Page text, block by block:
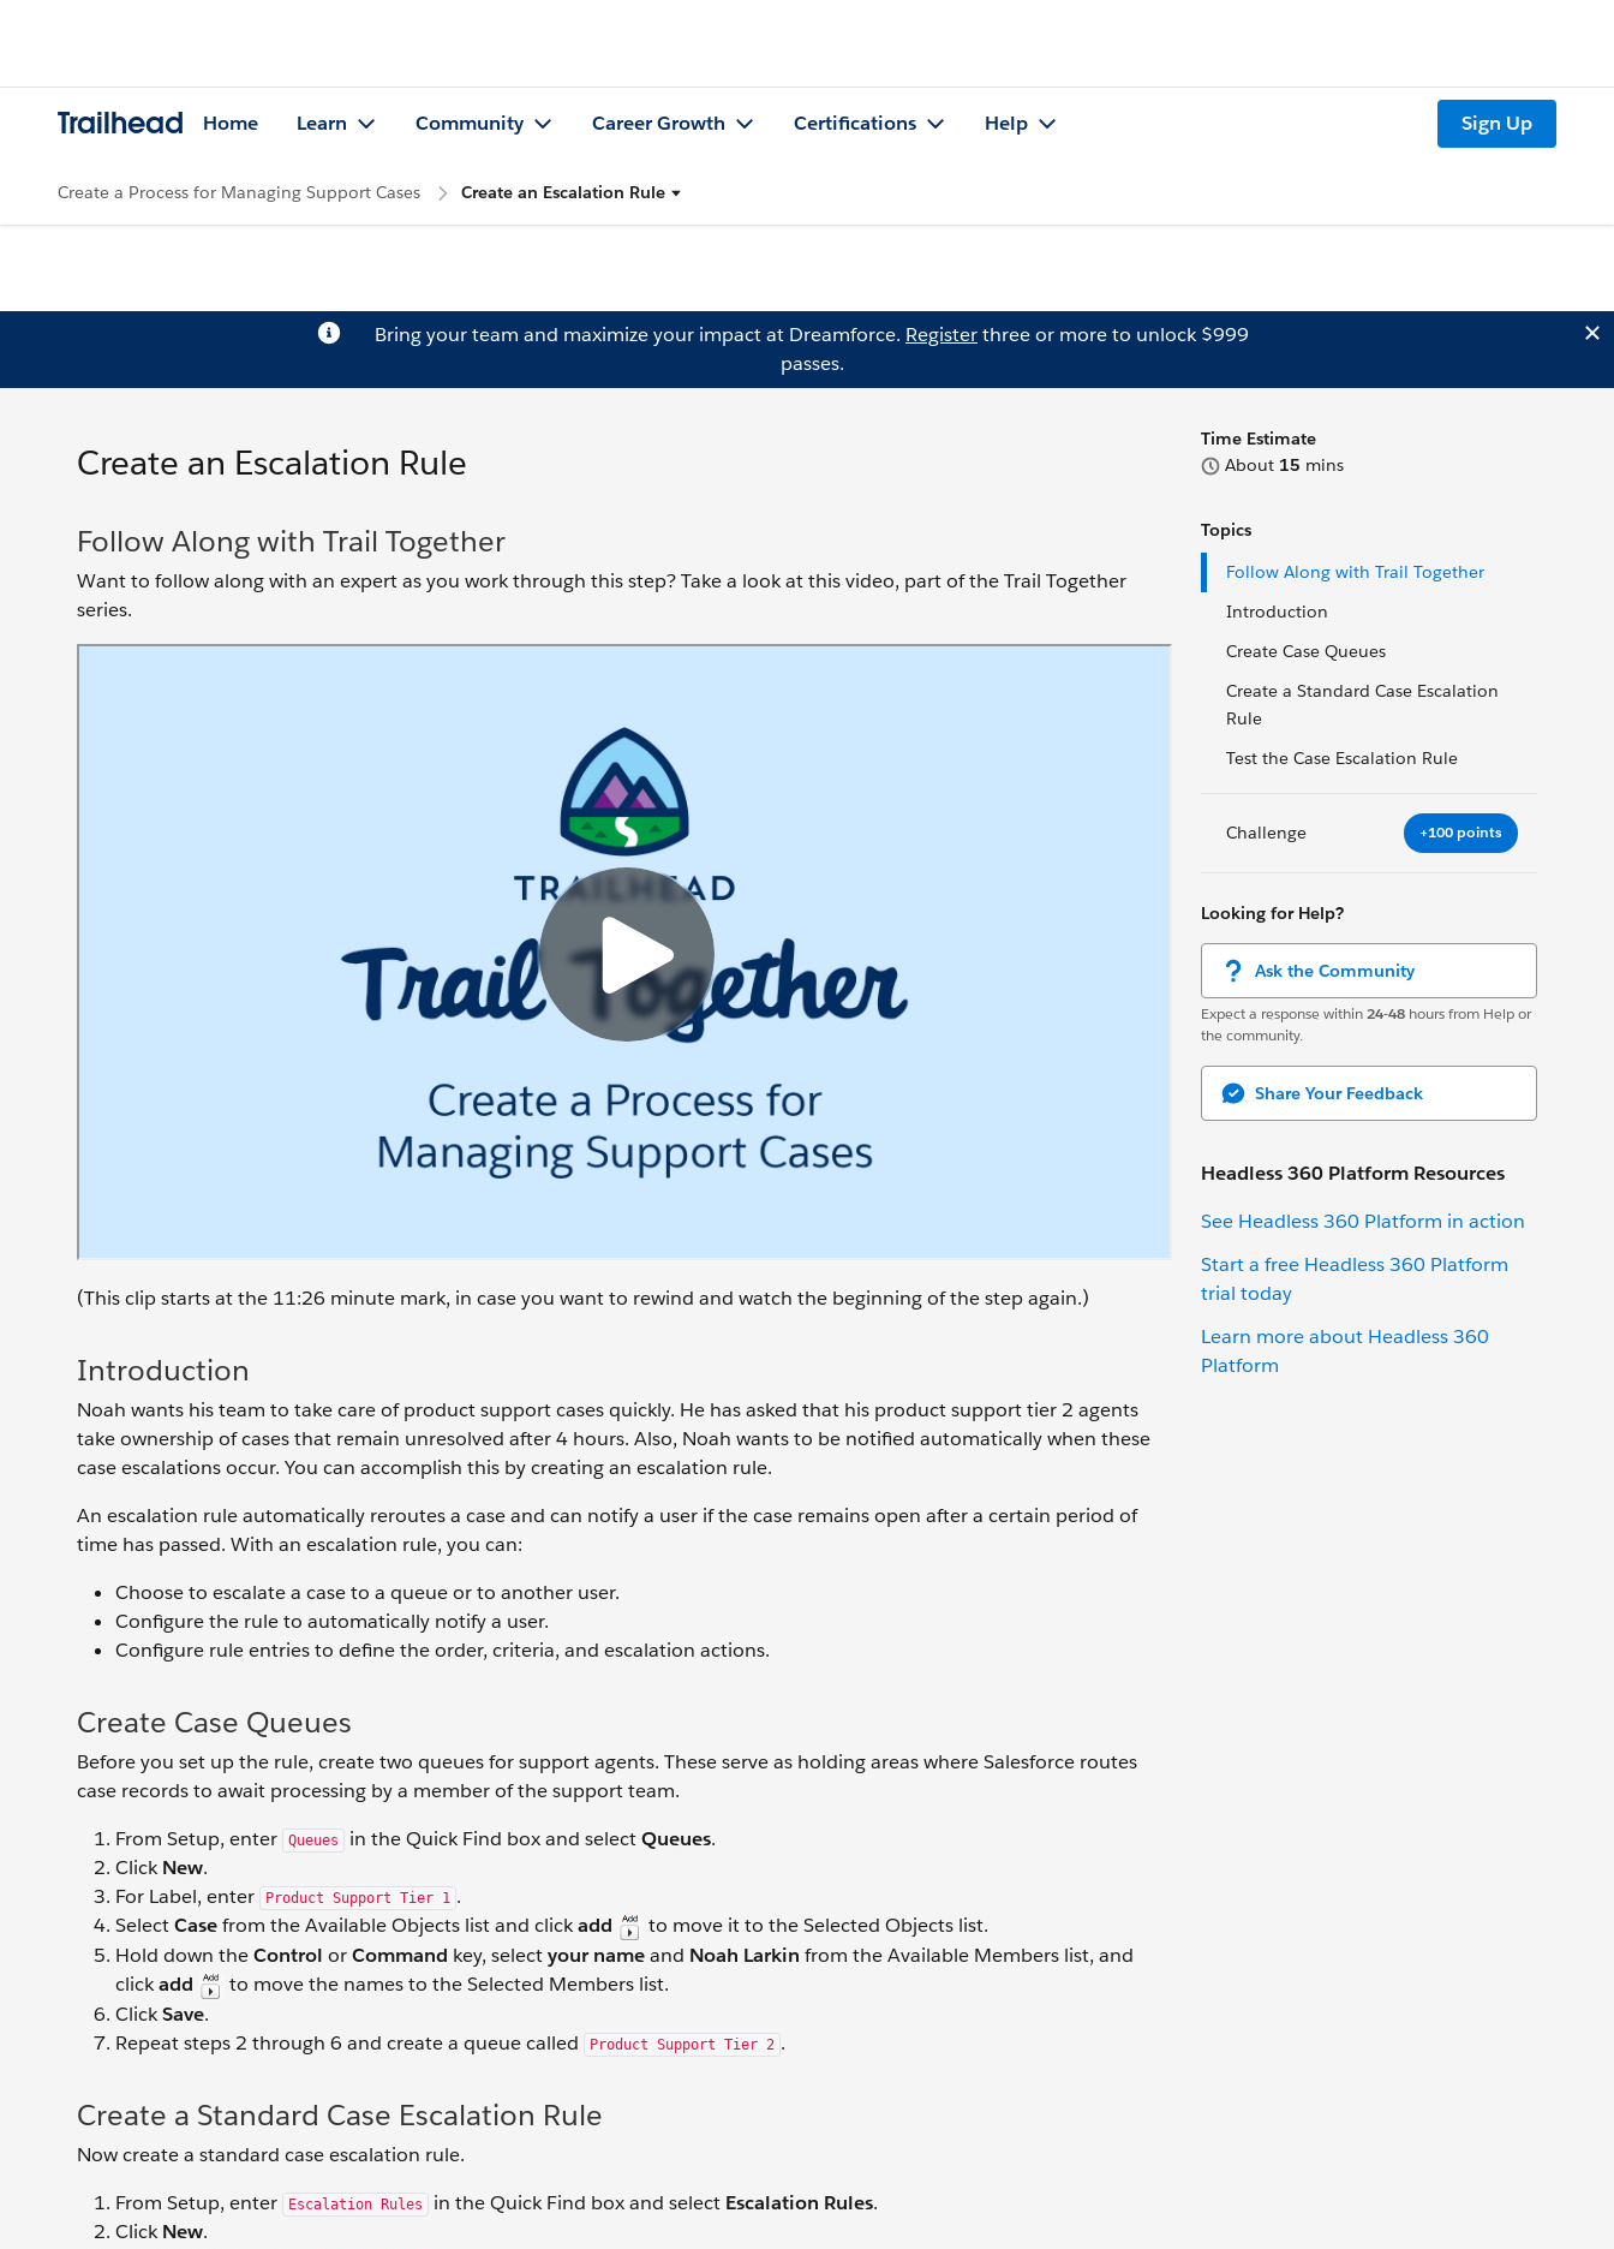
Trailhead Home Learn Community Career Growth Certifications Help Sign Up
Create a Process for Managing Support Cases Create an Escalation Rule
Bring your team and maximize your impact at Dreamforce. Registerthree or more to unlock $999
passes.
Time Estimate
About 15 mins
Topics
Follow Along with Trail Together
Introduction
Create Case Queues
Create a Standard Case Escalation
Rule
Test the Case Escalation Rule
Challenge +100 points
Looking for Help?
Ask the Community
Expect a response within24-48 hours from Help or
the community.
Share Your Feedback
Headless 360 Platform Resources
See Headless 360 Platform in action
Start a free Headless 360 Platform
trial today
Learn more about Headless 360
Platform
Create an Escalation Rule
Follow Along with Trail Together
Want to follow along with an expert as you work through this step? Take a look at this video, part of the Trail Together
series.
(This clip starts at the 11:26 minute mark, in case you want to rewind and watch the beginning of the step again.)
Introduction
Noah wants his team to take care of product support cases quickly. He has asked that his product support tier 2 agents
take ownership of cases that remain unresolved after 4 hours. Also, Noah wants to be notified automatically when these
case escalations occur. You can accomplish this by creating an escalation rule.
An escalation rule automatically reroutes a case and can notify a user if the case remains open after a certain period of
time has passed. With an escalation rule, you can:
Choose to escalate a case to a queue or to another user.
Configure the rule to automatically notify a user.
Configure rule entries to define the order, criteria, and escalation actions.
Create Case Queues
Before you set up the rule, create two queues for support agents. These serve as holding areas where Salesforce routes
case records to await processing by a member of the support team.
From Setup, enter
Queues in the Quick Find box and selectQueues.
ClickNew.
For Label, enter
Product Support Tier 1 .
SelectCasefrom the Available Objects list and clickadd
to move it to the Selected Objects list.
Hold down theControl orCommand key, selectyour nameand Noah Larkin from the Available Members list, and
clickadd
to move the names to the Selected Members list.
ClickSave.
Repeat steps 2 through 6 and create a queue called
Product Support Tier 2 .
Create a Standard Case Escalation Rule
Now create a standard case escalation rule.
From Setup, enter
Escalation Rules in the Quick Find box and select Escalation Rules.
ClickNew.